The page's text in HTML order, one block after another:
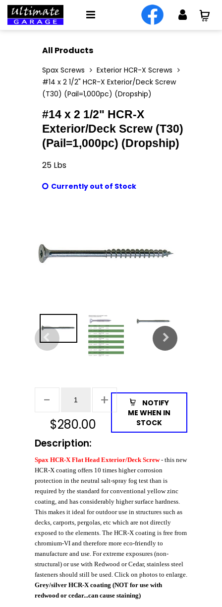
All Products
Spax Screws
Exterior HCR-X Screws
#14 x 2 1/2" HCR-X Exterior/Deck Screw
(T30) (Pail=1,000pc) (Dropship)
#14 x 2 1/2" HCR-X
Exterior/Deck Screw (T30)
(Pail=1,000pc) (Dropship)
25 Lbs
Currently out of Stock
$280.00
NOTIFY
ME WHEN IN
STOCK
Description:
Spax HCR-X Flat Head Exterior/Deck Screw- this new
HCR-X coating offers 10 times higher corrosion
protection in the neutral salt-spray fog test than is
required by the standard for conventional yellow zinc
coating, and has considerably higher surface hardness.
This makes it ideal for outdoor use in structures such as
decks, carports, pergolas, etc which are not directly
exposed to the elements. The HCR-X coating is free from
chromium-VI and therefore more eco-friendly to
manufacture and use. For extreme exposures (non-
structural) or use with Redwood or Cedar, stainless steel
fasteners should still be used. Click on photos to enlarge.
Grey/silver HCR-X coating (NOT for use with
redwood or cedar...can cause staining)